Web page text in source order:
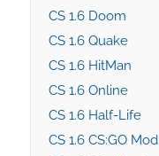
CS 1.6 Doom
CS 1.6 Quake
CS 1.6 HitMan
CS 1.6 Online
CS 1.6 Half-Life
CS 1.6 CS:GO Mod